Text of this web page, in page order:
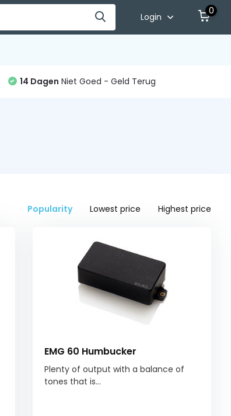
Login
0
14 Dagen Niet Goed - Geld Terug
Popularity Lowest price Highest price
EMG 60 Humbucker
Plenty of output with a balance of
tones that is...